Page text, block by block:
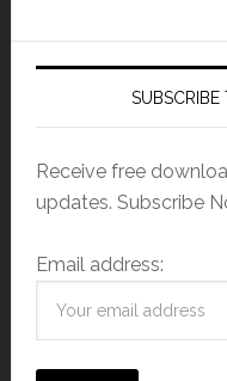
Receive free
updates. Subscribe
Email address: